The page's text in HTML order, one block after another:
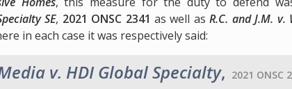
SE, 2021 ONSC 2341 as well asR.C. and J.M.
in each case it was respectively said:
v. HDI Global Specialty, 2021